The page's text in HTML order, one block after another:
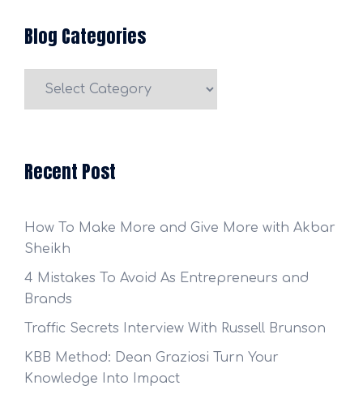
Blog Categories
Recent Post
How To Make More and Give More with Akbar
Sheikh
4 Mistakes To Avoid As Entrepreneurs and
Brands
Traffic Secrets Interview With Russell Brunson
KBB Method: Dean Graziosi Turn Your
Knowledge Into Impact